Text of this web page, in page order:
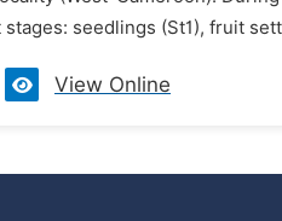
seedlings (St1), fruit
View Online